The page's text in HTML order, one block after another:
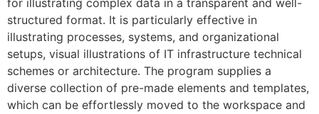
for illustrating complex data in a transparent and well-
structured format. It is particularly effective in
illustrating processes, systems, and organizational
setups, visual illustrations of IT infrastructure technical
schemes or architecture. The program supplies a
diverse collection of pre-made elements and templates,
which can be effortlessly moved to the workspace and